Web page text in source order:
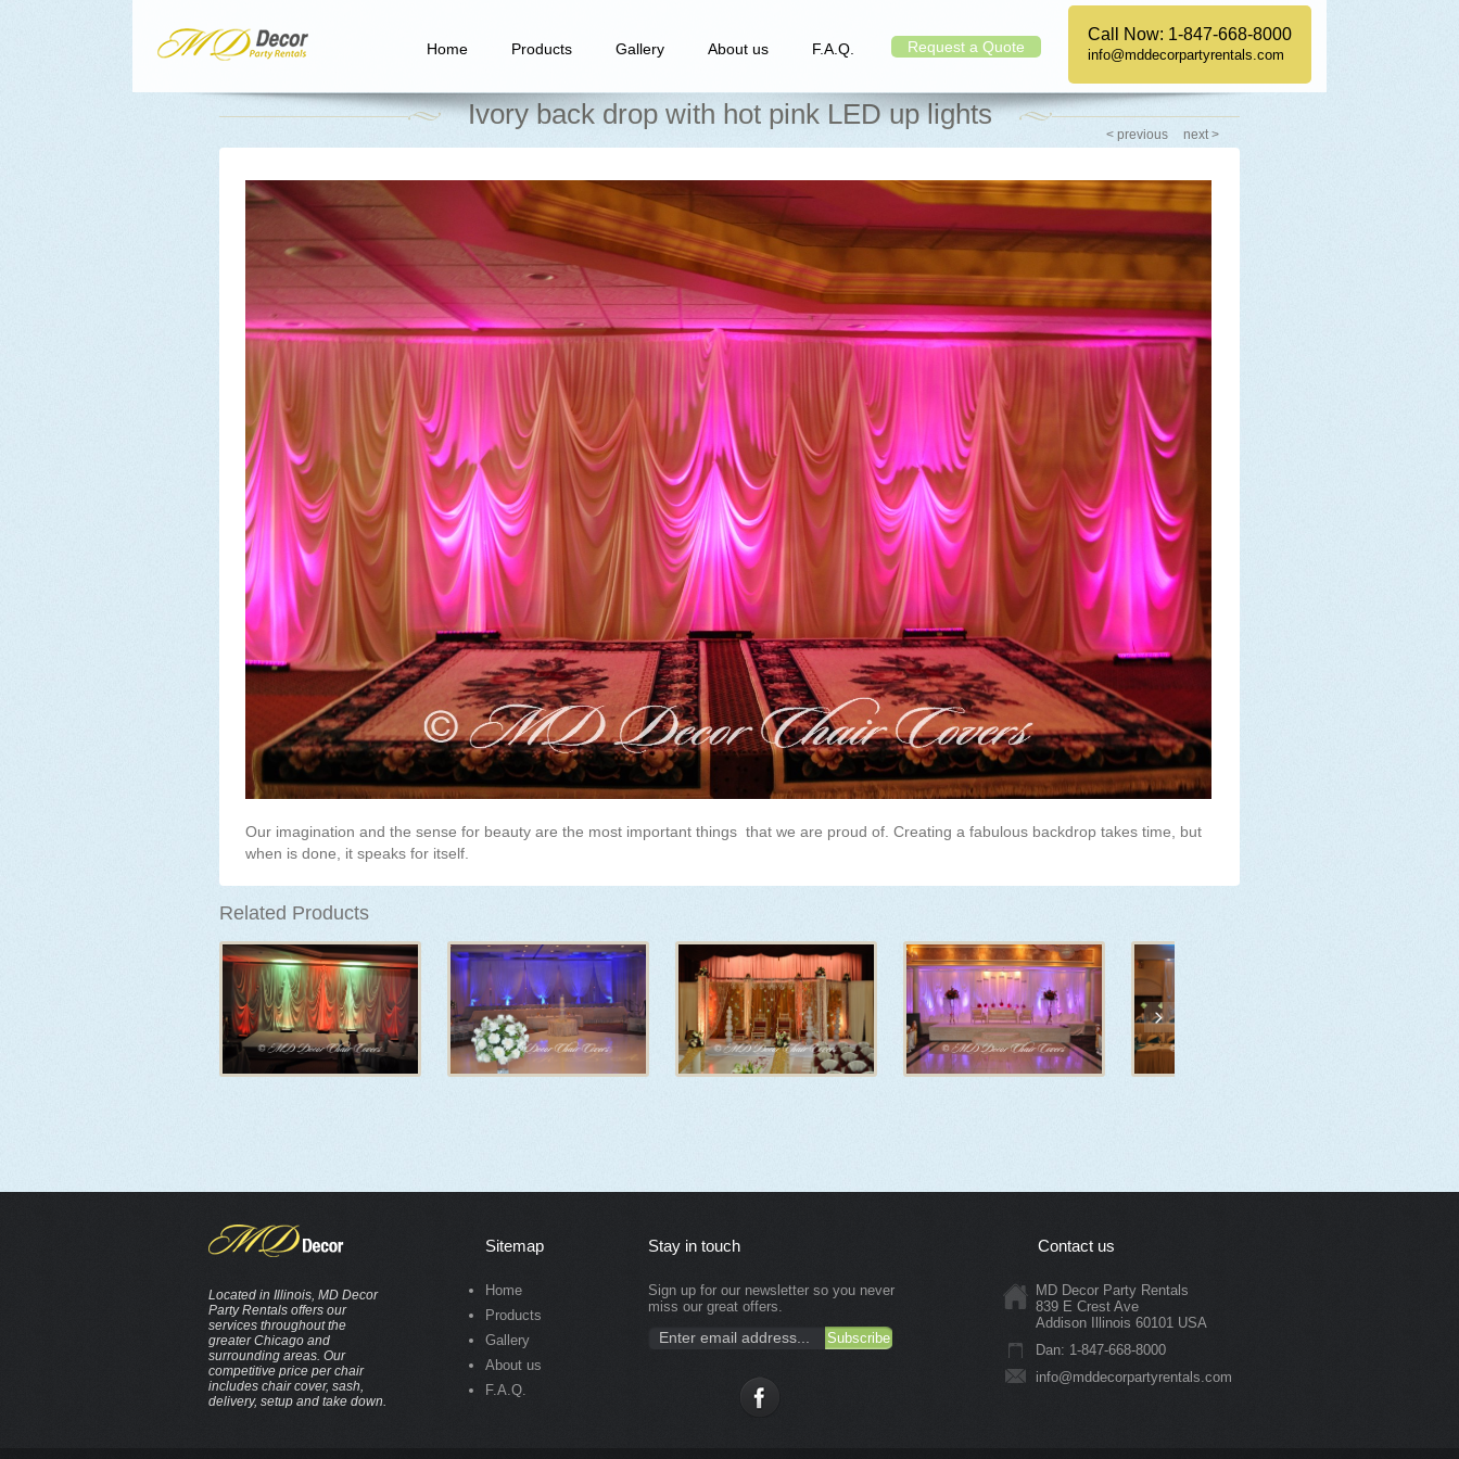
Home Products Gallery About us F.A.Q. Request a Quote
Call Now: 1-847-668-8000
info@mddecorpartyrentals.com
Ivory back drop with hot pink LED up lights
< previous next >
Our imagination and the sense for beauty are the most important things that we are proud of. Creating a fabulous backdrop takes time, but
when is done, it speaks for itself.
Related Products
Located in Illinois, MD Decor
Party Rentals offers our
services throughout the
greater Chicago and
surrounding areas. Our
competitive price per chair
includes chair cover, sash,
delivery, setup and take down.
Sitemap
Home
Products
Gallery
About us
F.A.Q.
Stay in touch
Sign up for our newsletter so you never
miss our great offers.
Contact us
MD Decor Party Rentals
839 E Crest Ave
Addison Illinois 60101 USA
Dan: 1-847-668-8000
info@mddecorpartyrentals.com